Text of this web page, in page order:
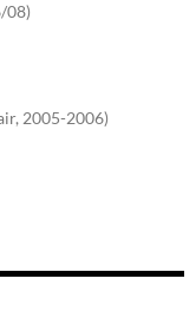
08)
2005-2006)